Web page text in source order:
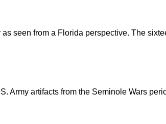
seen from a Florida perspective. The
Army artifacts from the Seminole Wars